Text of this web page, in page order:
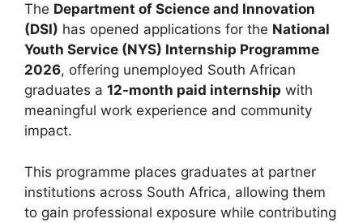
The Department of Science and Innovation
(DSI) has opened applications for the National
Youth Service (NYS) Internship Programme
2026, offering unemployed South African
graduates a 12-month paid internship with
meaningful work experience and community
impact.
This programme places graduates at partner
institutions across South Africa, allowing them
to gain professional exposure while contributing